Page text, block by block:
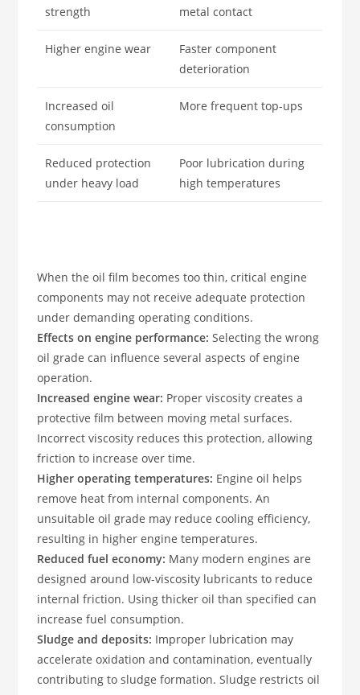
strength
metal contact
Higher engine wear
Faster component
deterioration
Increased oil
consumption
More frequent top-ups
Reduced protection
under heavy load
Poor lubrication during
high temperatures
When the oil film becomes too thin, critical engine
components may not receive adequate protection
under demanding operating conditions.
Effects on engine performance:Selecting the wrong
oil grade can influence several aspects of engine
operation.
Increased engine wear: Proper viscosity creates a
protective film between moving metal surfaces.
Incorrect viscosity reduces this protection, allowing
friction to increase over time.
Higher operating temperatures: Engine oil helps
remove heat from internal components. An
unsuitable oil grade may reduce cooling efficiency,
resulting in higher engine temperatures.
Reduced fuel economy: Many modern engines are
designed around low-viscosity lubricants to reduce
internal friction. Using thicker oil than specified can
increase fuel consumption.
Sludge and deposits: Improper lubrication may
accelerate oxidation and contamination, eventually
contributing to sludge formation. Sludge restricts oil